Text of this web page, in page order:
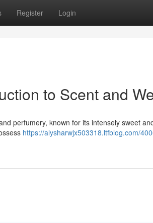
Register Login
to Scent and
perfumery, known for its intensely sweet
https://alysharwjx503318.ltfblog.com/